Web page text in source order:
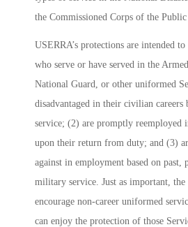
the Commissioned Corps of the
USERRA’s protections are intended to
who serve or have served in the
National Guard, or other uniformed
disadvantaged in their civilian careers
service; (2) are promptly reemployed
upon their return from duty; and (3)
against in employment based on past,
military service. Just as important,
encourage non-career uniformed
can enjoy the protection of those